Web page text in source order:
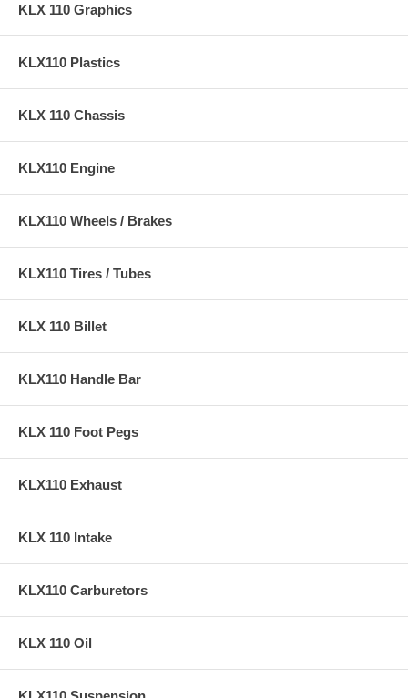
KLX 110 Graphics
KLX110 Plastics
KLX 110 Chassis
KLX110 Engine
KLX110 Wheels / Brakes
KLX110 Tires / Tubes
KLX 110 Billet
KLX110 Handle Bar
KLX 110 Foot Pegs
KLX110 Exhaust
KLX 110 Intake
KLX110 Carburetors
KLX 110 Oil